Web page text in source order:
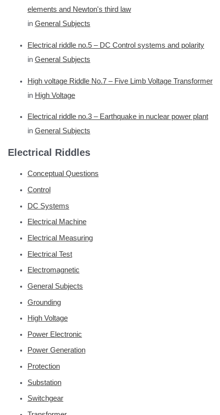
elements and Newton's third law
in General Subjects
Electrical riddle no.5 – DC Control systems and polarity
in General Subjects
High voltage Riddle No.7 – Five Limb Voltage Transformer
in High Voltage
Electrical riddle no.3 – Earthquake in nuclear power plant
in General Subjects
Electrical Riddles
Conceptual Questions
Control
DC Systems
Electrical Machine
Electrical Measuring
Electrical Test
Electromagnetic
General Subjects
Grounding
High Voltage
Power Electronic
Power Generation
Protection
Substation
Switchgear